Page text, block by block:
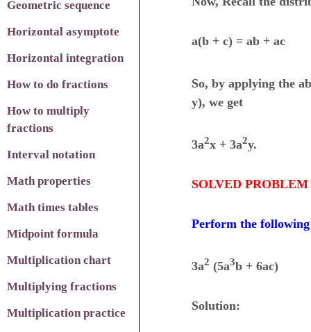
a(b + c) = ab + ac
So, by applying the
y), we get
3a2x + 3a2y.
SOLVED
Perform the
3a2 (5a3b + 6ac)
Solution:
Geometric sequence
Horizontal asymptote
Horizontal integration
How to do fractions
How to multiply
fractions
Interval notation
Math properties
Math times tables
Midpoint formula
Multiplication chart
Multiplying fractions
Multiplication practice